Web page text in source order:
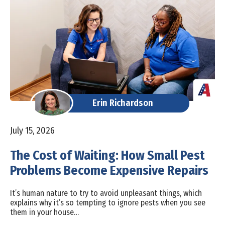
Erin Richardson
July 15, 2026
The Cost of Waiting: How Small Pest
Problems Become Expensive Repairs
It’s human nature to try to avoid unpleasant things, which
explains why it’s so tempting to ignore pests when you see
them in your house…